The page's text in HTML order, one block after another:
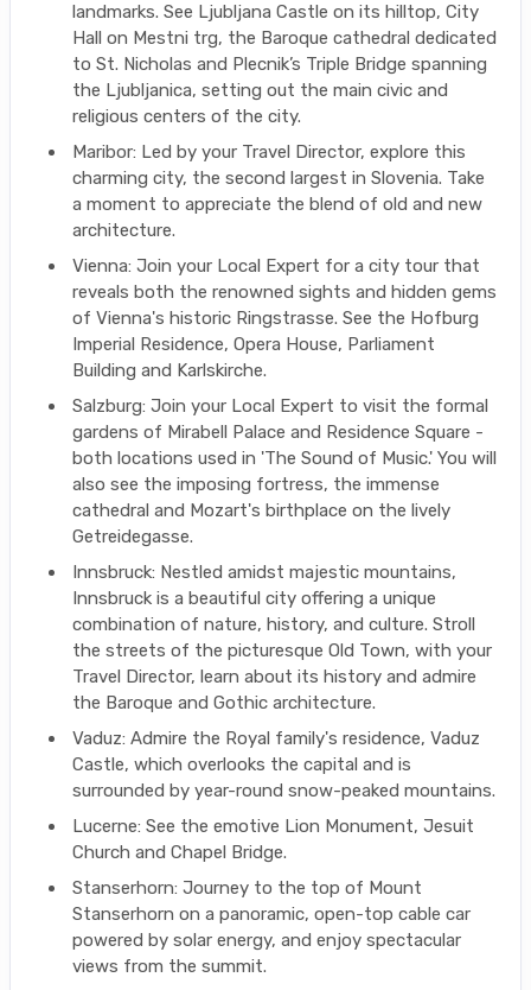
landmarks. See Ljubljana Castle on its hilltop, City
Hall on Mestni trg, the Baroque cathedral dedicated
to St. Nicholas and Plecnik’s Triple Bridge spanning
the Ljubljanica, setting out the main civic and
religious centers of the city.
Maribor: Led by your Travel Director, explore this
charming city, the second largest in Slovenia. Take
a moment to appreciate the blend of old and new
architecture.
Vienna: Join your Local Expert for a city tour that
reveals both the renowned sights and hidden gems
of Vienna's historic Ringstrasse. See the Hofburg
Imperial Residence, Opera House, Parliament
Building and Karlskirche.
Salzburg: Join your Local Expert to visit the formal
gardens of Mirabell Palace and Residence Square -
both locations used in 'The Sound of Music.' You will
also see the imposing fortress, the immense
cathedral and Mozart's birthplace on the lively
Getreidegasse.
Innsbruck: Nestled amidst majestic mountains,
Innsbruck is a beautiful city offering a unique
combination of nature, history, and culture. Stroll
the streets of the picturesque Old Town, with your
Travel Director, learn about its history and admire
the Baroque and Gothic architecture.
Vaduz: Admire the Royal family's residence, Vaduz
Castle, which overlooks the capital and is
surrounded by year-round snow-peaked mountains.
Lucerne: See the emotive Lion Monument, Jesuit
Church and Chapel Bridge.
Stanserhorn: Journey to the top of Mount
Stanserhorn on a panoramic, open-top cable car
powered by solar energy, and enjoy spectacular
views from the summit.